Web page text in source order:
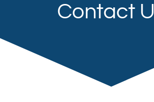
Contact